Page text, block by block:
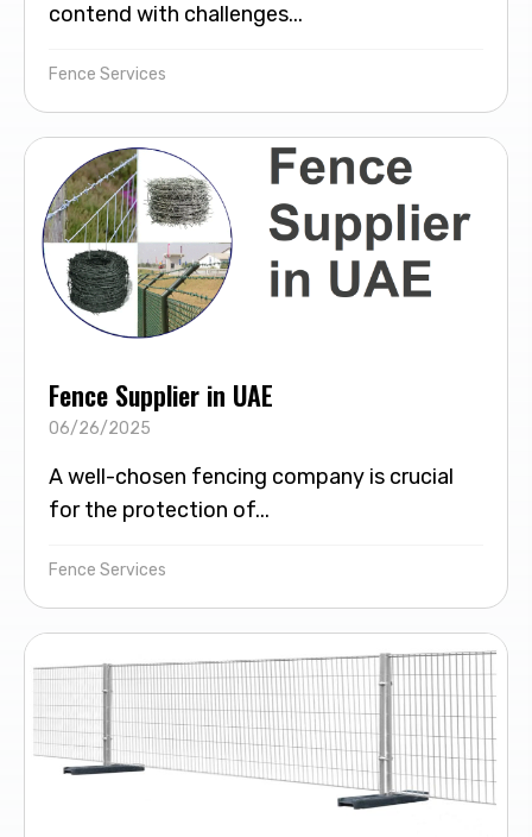
contend with challenges...
Fence Services
Fence Supplier in UAE
06/26/2025
A well-chosen fencing company is crucial
for the protection of...
Fence Services